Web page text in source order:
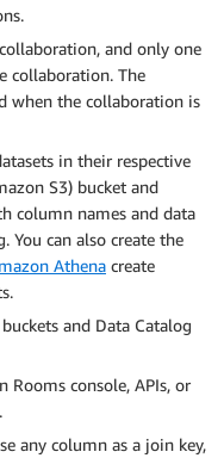
and only one
collaboration. The
when the collaboration is
in their respective
S3) bucket and
column names and data
You can also create the
Athena create
and Data Catalog
Rooms console, APIs, or
any column as a join key,